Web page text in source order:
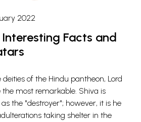
2022
Interesting Facts and
of the Hindu pantheon, Lord
most remarkable. Shiva is
the "destroyer"; however, it is he
taking shelter in the